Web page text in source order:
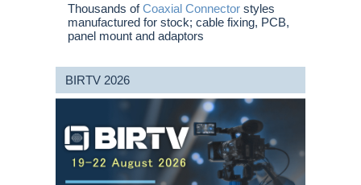
Thousands ofCoaxial Connector styles
manufactured for stock; cable fixing, PCB,
panel mount and adaptors
BIRTV 2026